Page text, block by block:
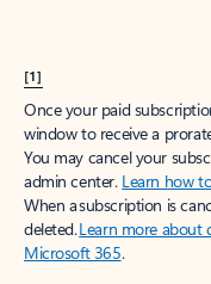
[1]
Once your paid
window to receive a
You may cancel your
admin center. Learn how
When a subscription is
deleted.Learn more about
Microsoft 365.